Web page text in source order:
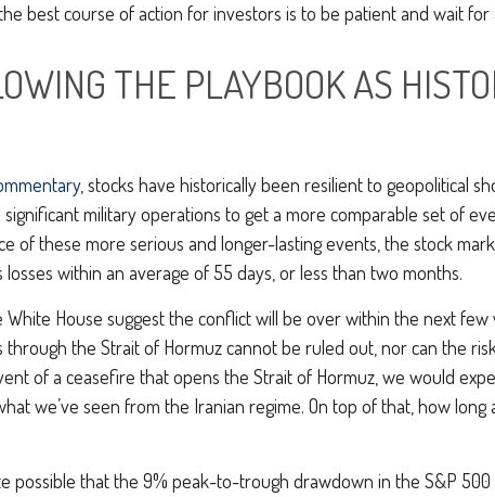
best course of action for investors is to be patient and wait
THE PLAYBOOK AS
, stocks have historically been resilient to geopolitical
military operations to get a more comparable set of
of these more serious and longer-lasting events, the stock
within an average of 55 days, or less than two months.
House suggest the conflict will be over within the next
the Strait of Hormuz cannot be ruled out, nor can the
of a ceasefire that opens the Strait of Hormuz, we would
we’ve seen from the Iranian regime. On top of that, how
possible that the 9% peak-to-trough drawdown in the S&P